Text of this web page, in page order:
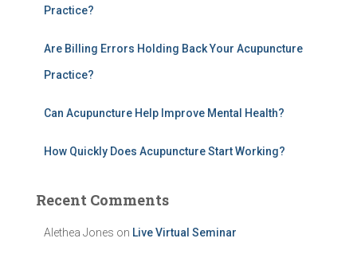
Practice?
Are Billing Errors Holding Back Your Acupuncture
Practice?
Can Acupuncture Help Improve Mental Health?
How Quickly Does Acupuncture Start Working?
Recent Comments
Alethea Jones on Live Virtual Seminar